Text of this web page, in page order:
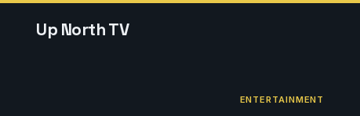
Up North TV
ENTERTAINMENT